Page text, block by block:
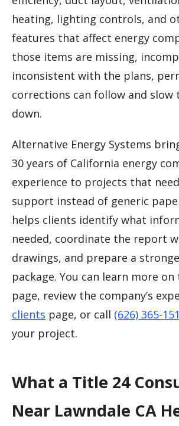
heating, lighting controls, and
features that affect energy
those items are missing,
inconsistent with the plans,
corrections can follow and slow
down.
Alternative Energy Systems
30 years of California energy
experience to projects that
support instead of generic
helps clients identify what
needed, coordinate the report
drawings, and prepare a
package. You can learn more on
page, review the company’s
clients page, or call (626) 365-
your project.
What a Title 24
Near Lawndale CA